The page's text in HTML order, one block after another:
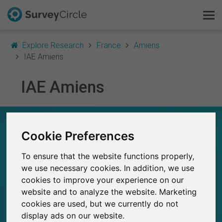
Cookie Preferences
To ensure that the website functions properly,
we use necessary cookies. In addition, we use
cookies to improve your experience on our
website and to analyze the website. Marketing
cookies are used, but we currently do not
display ads on our website.
Explore Research France
Amiens
IAE Amiens
IAE Amiens
13
Total no. of studies posted on SurveyCircle
0
Studies currently live on SurveyCircle
This is SurveyCircle
Survey Ranking
Explore Research
FAQ
Sign Up Free
Log In